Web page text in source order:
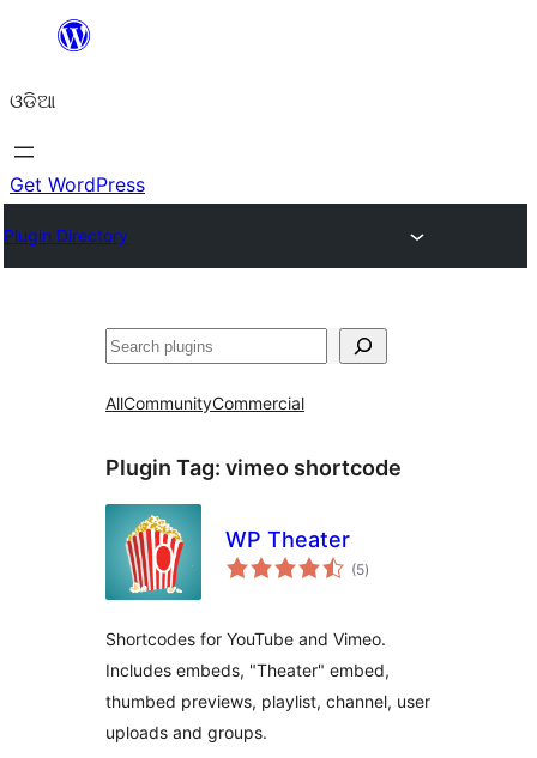
content
ଓଡିଆ
Get WordPress
Plugin Directory
ସନ୍ଧାନ
AllCommunityCommercial
Plugin Tag: vimeo shortcode
WP Theater
(5total
ratings
)
Shortcodes for YouTube and Vimeo.
Includes embeds, "Theater" embed,
thumbed previews, playlist, channel, user
uploads and groups.